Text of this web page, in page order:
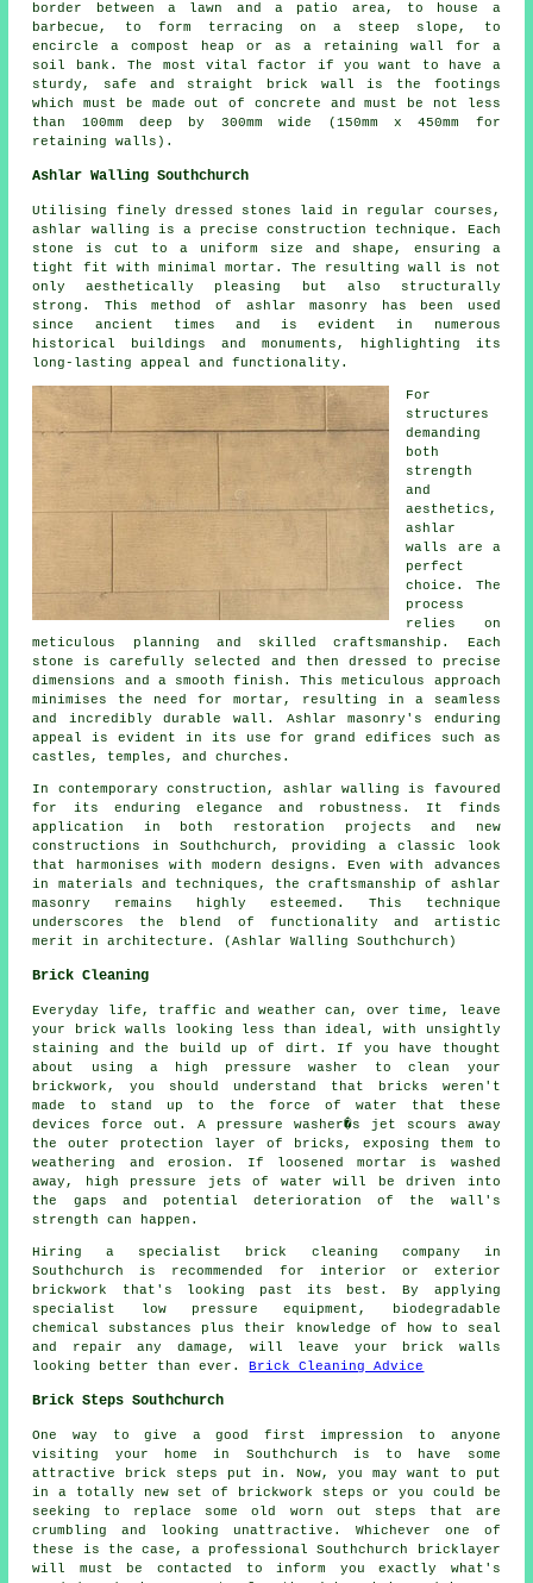
border between a lawn and a patio area, to house a
barbecue, to form terracing on a steep slope, to
encircle a compost heap or as a retaining wall for a
soil bank. The most vital factor if you want to have a
sturdy, safe and straight brick wall is the footings
which must be made out of concrete and must be not less
than 100mm deep by 300mm wide (150mm x 450mm for
retaining walls).
Ashlar Walling Southchurch
Utilising finely dressed stones laid in regular courses,
ashlar walling is a precise construction technique. Each
stone is cut to a uniform size and shape, ensuring a
tight fit with minimal mortar. The resulting wall is not
only aesthetically pleasing but also structurally
strong. This method of ashlar masonry has been used
since ancient times and is evident in numerous
historical buildings and monuments, highlighting its
long-lasting appeal and functionality.
For
structures
demanding
both
strength
and
aesthetics,
ashlar
walls are a
perfect
choice. The
process
relies on
meticulous planning and skilled craftsmanship. Each
stone is carefully selected and then dressed to precise
dimensions and a smooth finish. This meticulous approach
minimises the need for mortar, resulting in a seamless
and incredibly durable wall. Ashlar masonry's enduring
appeal is evident in its use for grand edifices such as
castles, temples, and churches.
In contemporary construction, ashlar walling is favoured
for its enduring elegance and robustness. It finds
application in both restoration projects and new
constructions in Southchurch, providing a classic look
that harmonises with modern designs. Even with advances
in materials and techniques, the craftsmanship of ashlar
masonry remains highly esteemed. This technique
underscores the blend of functionality and artistic
merit in architecture. (Ashlar Walling Southchurch)
Brick Cleaning
Everyday life, traffic and weather can, over time, leave
your brick walls looking less than ideal, with unsightly
staining and the build up of dirt. If you have thought
about using a high pressure washer to clean your
brickwork, you should understand that bricks weren't
made to stand up to the force of water that these
devices force out. A pressure washer�s jet scours away
the outer protection layer of bricks, exposing them to
weathering and erosion. If loosened mortar is washed
away, high pressure jets of water will be driven into
the gaps and potential deterioration of the wall's
strength can happen.
Hiring a specialist brick cleaning company in
Southchurch is recommended for interior or exterior
brickwork that's looking past its best. By applying
specialist low pressure equipment, biodegradable
chemical substances plus their knowledge of how to seal
and repair any damage, will leave your brick walls
looking better than ever.Brick Cleaning Advice
Brick Steps Southchurch
One way to give a good first impression to anyone
visiting your home in Southchurch is to have some
attractive brick steps put in. Now, you may want to put
in a totally new set of brickwork steps or you could be
seeking to replace some old worn out steps that are
crumbling and looking unattractive. Whichever one of
these is the case, a professional Southchurch bricklayer
will must be contacted to inform you exactly what's